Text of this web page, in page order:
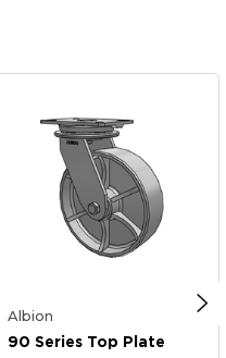
Albion
90 Series Top Plate